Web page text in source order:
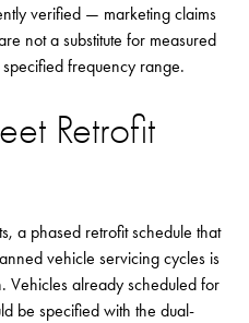
verified — marketing claims
not a substitute for measured
frequency range.
Retrofit
a phased retrofit schedule that
vehicle servicing cycles is
Vehicles already scheduled for
be specified with the dual-